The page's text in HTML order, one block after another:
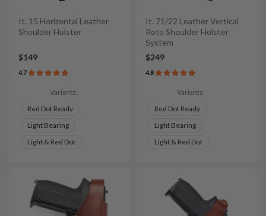
It. 15 Horizontal Leather
Shoulder Holster
$149
4.7
Variants:
Red Dot Ready
Light Bearing
Light & Red Dot
It. 71/22 Leather Vertical
Roto Shoulder Holster
System
$249
4.8
Variants:
Red Dot Ready
Light Bearing
Light & Red Dot